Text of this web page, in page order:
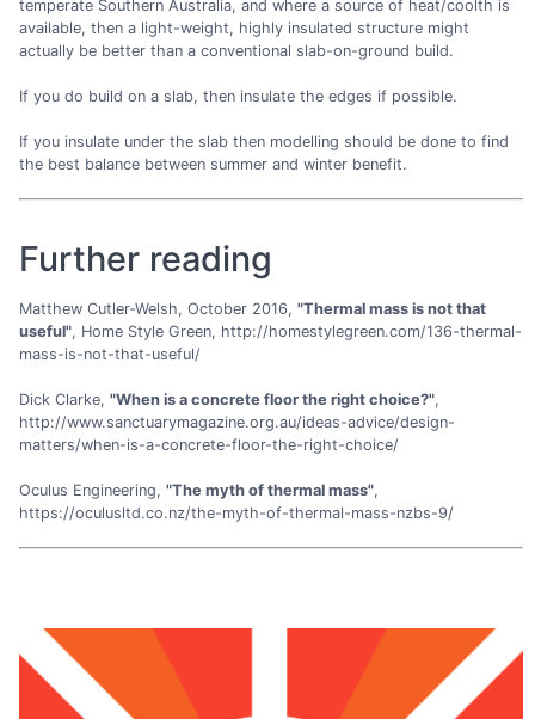
temperate Southern Australia, and where a source of heat/coolth is
available, then a light-weight, highly insulated structure might
actually be better than a conventional slab-on-ground build.
If you do build on a slab, then insulate the edges if possible.
If you insulate under the slab then modelling should be done to find
the best balance between summer and winter benefit.
Further reading
Matthew Cutler-Welsh, October 2016, "Thermal mass is not that
useful", Home Style Green, http://homestylegreen.com/136-thermal-
mass-is-not-that-useful/
Dick Clarke, "When is a concrete floor the right choice?",
http://www.sanctuarymagazine.org.au/ideas-advice/design-
matters/when-is-a-concrete-floor-the-right-choice/
Oculus Engineering, "The myth of thermal mass",
https://oculusltd.co.nz/the-myth-of-thermal-mass-nzbs-9/